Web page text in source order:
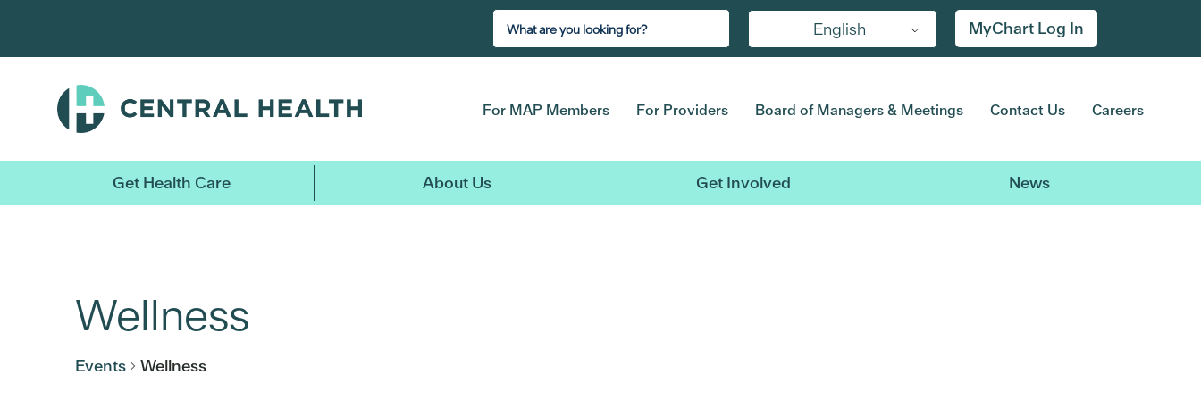
main
English MyChart Log In
For MAP Members For Providers Board of Managers & Meetings Contact Us Careers
Get Health Care About Us Get Involved News
Wellness
Events Wellness